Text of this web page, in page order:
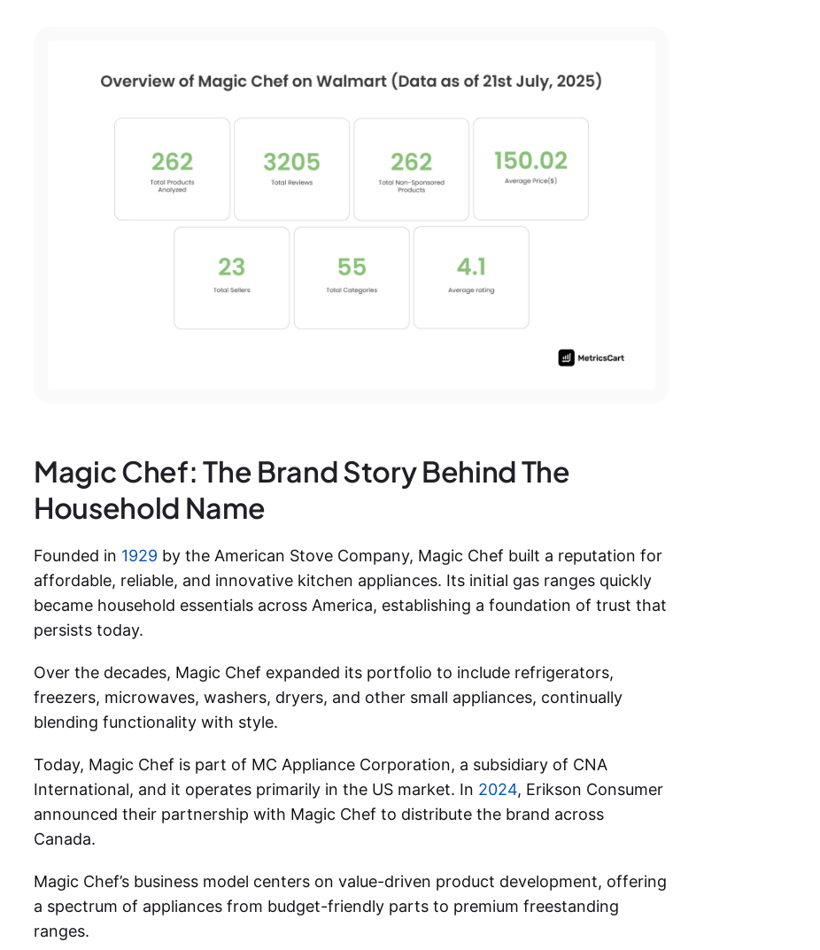
Magic Chef: The Brand Story Behind The
Household Name
Founded in 1929 by the American Stove Company, Magic Chef built a reputation for
affordable, reliable, and innovative kitchen appliances. Its initial gas ranges quickly
became household essentials across America, establishing a foundation of trust that
persists today.
Over the decades, Magic Chef expanded its portfolio to include refrigerators,
freezers, microwaves, washers, dryers, and other small appliances, continually
blending functionality with style.
Today, Magic Chef is part of MC Appliance Corporation, a subsidiary of CNA
International, and it operates primarily in the US market. In 2024, Erikson Consumer
announced their partnership with Magic Chef to distribute the brand across
Canada.
Magic Chef’s business model centers on value-driven product development, offering
a spectrum of appliances from budget-friendly parts to premium freestanding
ranges.